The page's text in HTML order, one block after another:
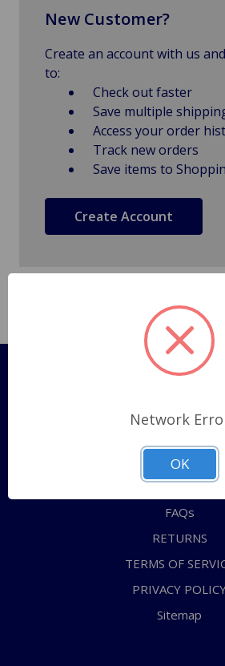
New Customer?
Create an account with us
to:
Check out faster
Save multiple
Access your order
Track new orders
Save items to
Create Account
Pages
Shipping Policy
ABOUT US
CONTACT US
FAQs
RETURNS
TERMS OF
PRIVACY
Sitemap
Network
OK